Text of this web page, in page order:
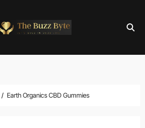
Earth Organics CBD Gummies